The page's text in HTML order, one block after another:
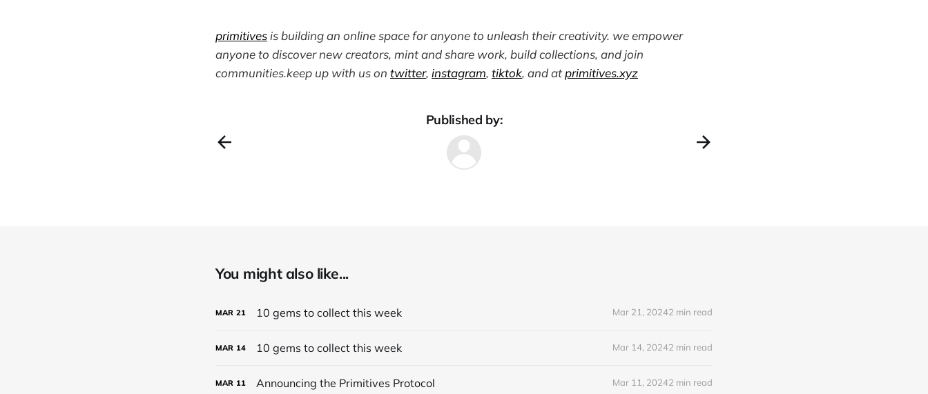
primitives is building an online space for anyone to unleash their creativity. we empower
anyone to discover new creators, mint and share work, build collections, and join
communities.keep up with us on twitter, instagram, tiktok, and atprimitives.xyz
Published by:
You might also like...
MAR 21 10 gems to collect this week Mar 21, 20242 min read
MAR 14 10 gems to collect this week Mar 14, 20242 min read
MAR 11 Announcing the Primitives Protocol Mar 11, 20242 min read